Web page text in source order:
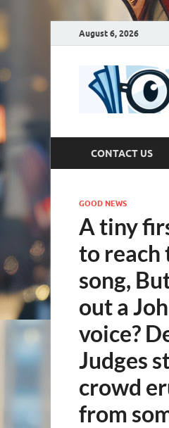
August 6, 2026
CONTACT US
GOOD NEWS
A tiny
to reach
song,
out a
voice?
Judges
crowd
from